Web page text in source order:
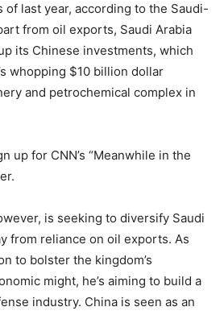
of last year, according to the Saudi-
from oil exports, Saudi Arabia
its Chinese investments, which
whopping $10 billion dollar
and petrochemical complex in
up for CNN’s “Meanwhile in the
is seeking to diversify Saudi
from reliance on oil exports. As
to bolster the kingdom’s
might, he’s aiming to build a
industry. China is seen as an